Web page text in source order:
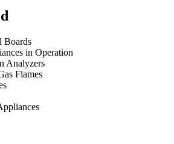
Boards
in Operation
Analyzers
Flames